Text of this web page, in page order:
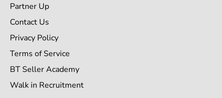
Partner Up
Contact Us
Privacy Policy
Terms of Service
BT Seller Academy
Walk in Recruitment